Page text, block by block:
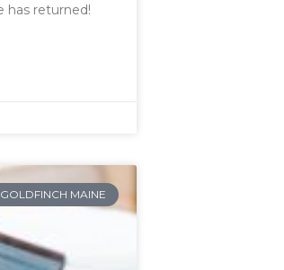
has returned!
GOLDFINCH MAINE